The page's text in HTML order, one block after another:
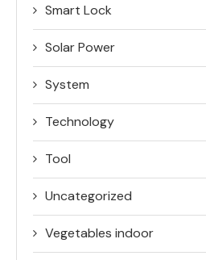
Smart Lock
Solar Power
System
Technology
Tool
Uncategorized
Vegetables indoor